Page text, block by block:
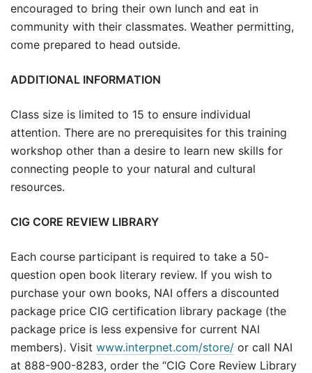
encouraged to bring their own lunch and eat in
community with their classmates. Weather permitting,
come prepared to head outside.
ADDITIONAL INFORMATION
Class size is limited to 15 to ensure individual
attention. There are no prerequisites for this training
workshop other than a desire to learn new skills for
connecting people to your natural and cultural
resources.
CIG CORE REVIEW LIBRARY
Each course participant is required to take a 50-
question open book literary review. If you wish to
purchase your own books, NAI offers a discounted
package price CIG certification library package (the
package price is less expensive for current NAI
members). Visit www.interpnet.com/store/ or call NAI
at 888-900-8283, order the “CIG Core Review Library